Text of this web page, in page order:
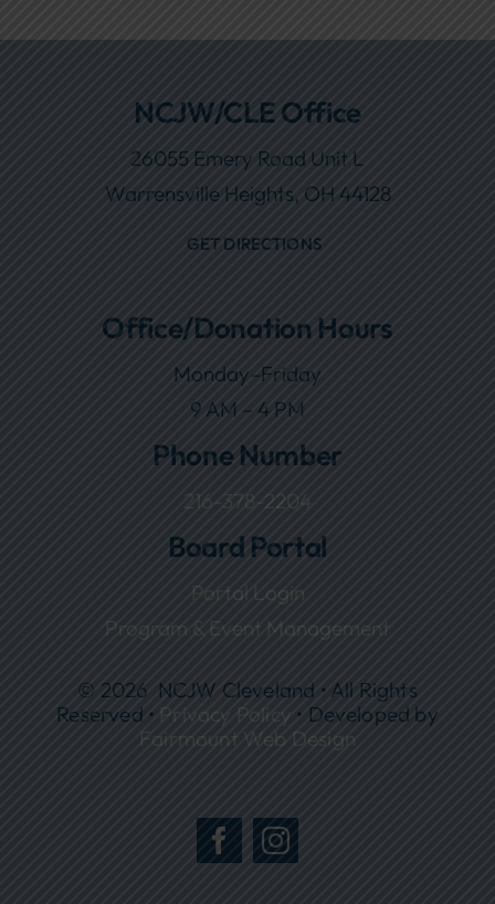
NCJW/CLE Office
26055 Emery Road Unit L
Warrensville Heights, OH 44128
GET DIRECTIONS
Office/Donation Hours
Monday–Friday
9 AM – 4 PM
Phone Number
216-378-2204
Board Portal
Portal Login
Program & Event Management
© 2026 NCJW Cleveland • All Rights
Reserved • Privacy Policy • Developed by
Fairmount Web Design